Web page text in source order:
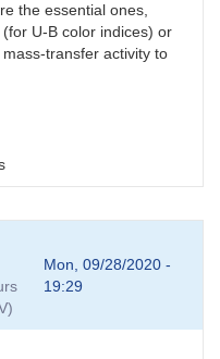
the essential ones,
U-B color indices) or
transfer activity to
Mon, 09/28/2020 -
19:29